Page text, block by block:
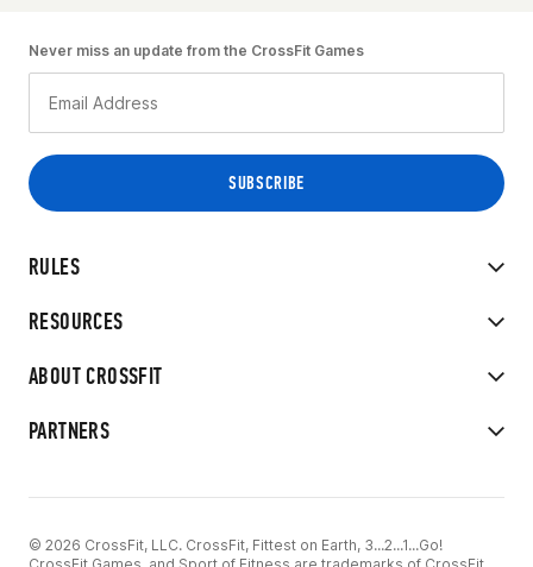
RULES
RESOURCES
ABOUT CROSSFIT
PARTNERS
Never miss an update from the CrossFit Games
© 2026 CrossFit, LLC. CrossFit, Fittest on Earth, 3...2...1...Go!